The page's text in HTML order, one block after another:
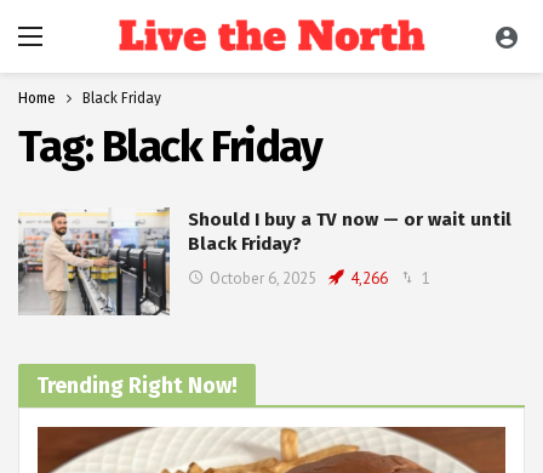
Home Black Friday
Tag: Black Friday
Should I buy a TV now — or wait until
Black Friday?
October 6, 2025 4,266 1
Trending Right Now!